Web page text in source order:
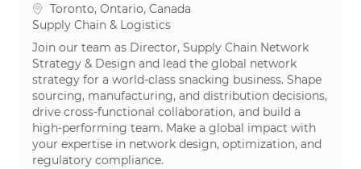
Location
Toronto, Ontario, Canada
Category
Supply Chain & Logistics
Join our team as Director, Supply Chain Network
Strategy & Design and lead the global network
strategy for a world-class snacking business. Shape
sourcing, manufacturing, and distribution decisions,
drive cross-functional collaboration, and build a
high-performing team. Make a global impact with
your expertise in network design, optimization, and
regulatory compliance.